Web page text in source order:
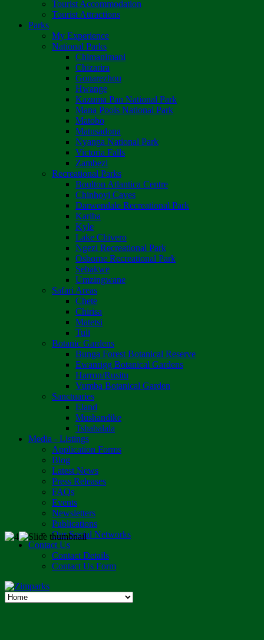
Tourist Accommodation
Tourist Attractions
Parks
My Experience
National Parks
Chimanimani
Chizarira
Gonarezhou
Hwange
Kazuma Pan National Park
Mana Pools National Park
Matobo
Matusadona
Nyanga National Park
Victoria Falls
Zambezi
Recreational Parks
Boulton Atlantica Centre
Chinhoyi Caves
Darwendale Recreational Park
Kariba
Kyle
Lake Chivero
Ngezi Recreational Park
Osborne Recreational Park
Sebakwe
Umzingwane
Safari Areas
Chete
Chirisa
Matetsi
Tuli
Botanic Gardens
Bunga Forest Botanical Reserve
Ewanrigg Botanical Gardens
Harron/Rusitu
Vumba Botanical Garden
Sanctuaries
Eland
Mushandike
Tshabalala
Media - Listings
Application Forms
Blog
Latest News
Press Releases
FAQs
Events
Newsletters
Publications
Our Social Networks
Contact Us
Contact Details
Contact Us Form